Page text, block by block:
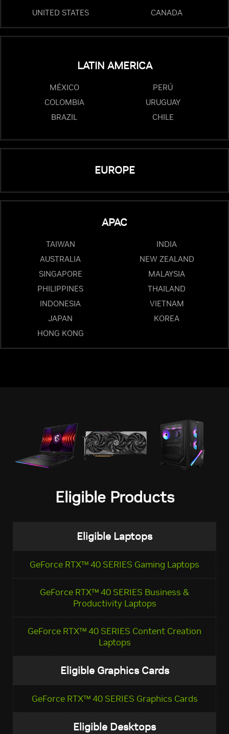
UNITED STATES CANADA
LATIN AMERICA
MÉXICO
PERÚ
COLOMBIA
URUGUAY
BRAZIL
CHILE
EUROPE
APAC
TAIWAN
INDIA
AUSTRALIA
NEW ZEALAND
SINGAPORE
MALAYSIA
PHILIPPINES
THAILAND
INDONESIA
VIETNAM
JAPAN
KOREA
HONG KONG
Eligible Products
Eligible Laptops
GeForce RTX™ 40 SERIES Gaming Laptops
GeForce RTX™ 40 SERIES Business &
Productivity Laptops
GeForce RTX™ 40 SERIES Content Creation
Laptops
Eligible Graphics Cards
GeForce RTX™ 40 SERIES Graphics Cards
Eligible Desktops